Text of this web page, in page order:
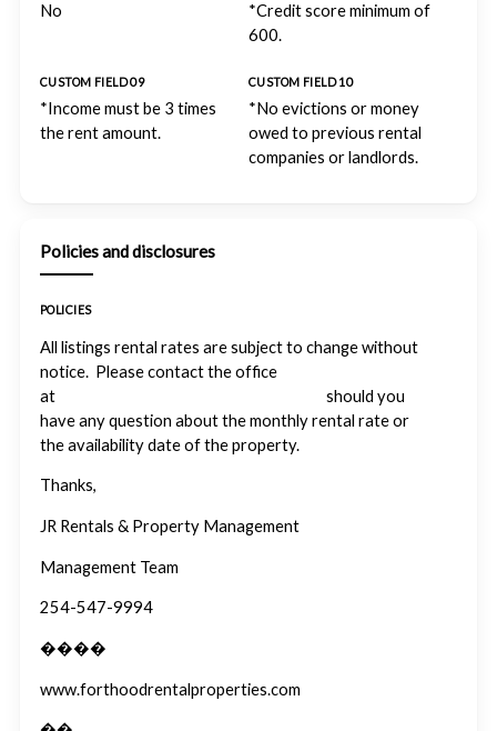
No
*Credit score minimum of
600.
CUSTOM FIELD 09
*Income must be 3 times
the rent amount.
CUSTOM FIELD 10
*No evictions or money
owed to previous rental
companies or landlords.
Policies and disclosures
POLICIES
All listings rental rates are subject to change without
notice. Please contact the office
at
should you
have any question about the monthly rental rate or
the availability date of the property.
Thanks,
JR Rentals & Property Management
Management Team
254-547-9994
����
www.forthoodrentalproperties.com